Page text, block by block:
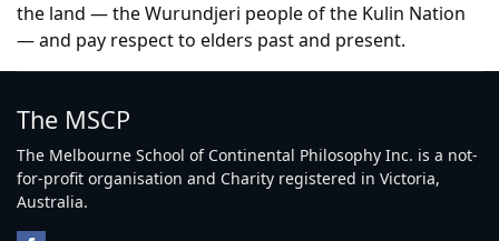
the land — the Wurundjeri people of the Kulin Nation
— and pay respect to elders past and present.
The MSCP
The Melbourne School of Continental Philosophy Inc. is a not-
for-profit organisation and Charity registered in Victoria,
Australia.